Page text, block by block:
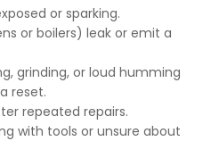
or sparking.
or boilers) leak or emit a
grinding, or loud humming
reset.
repeated repairs.
with tools or unsure about